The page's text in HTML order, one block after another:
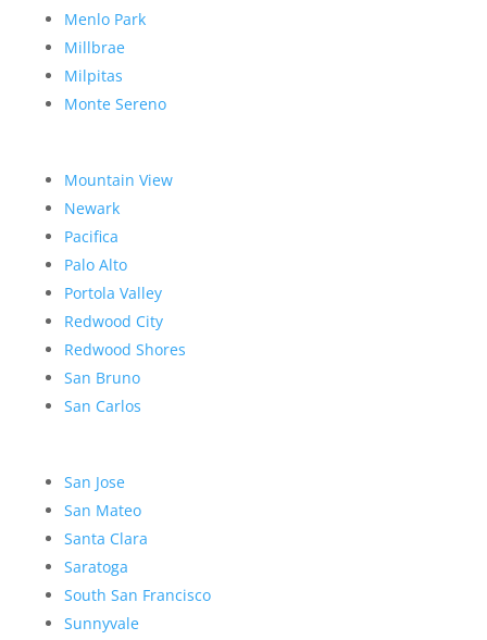
Menlo Park
Millbrae
Milpitas
Monte Sereno
Mountain View
Newark
Pacifica
Palo Alto
Portola Valley
Redwood City
Redwood Shores
San Bruno
San Carlos
San Jose
San Mateo
Santa Clara
Saratoga
South San Francisco
Sunnyvale